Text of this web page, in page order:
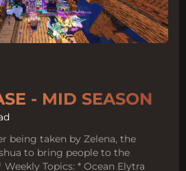
- MID SEASON
being taken by Zelena, the
to bring people to the
Topics: * Ocean Elytra